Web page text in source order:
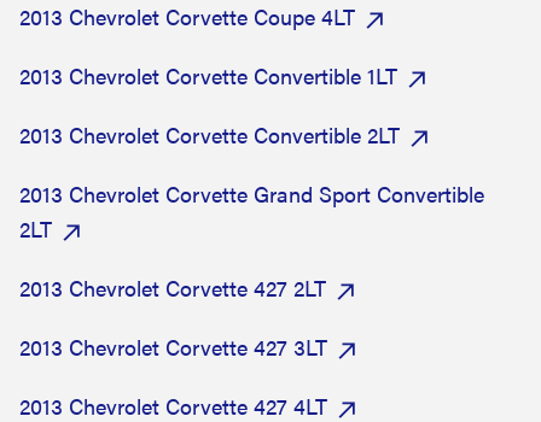
2013 Chevrolet Corvette Coupe 4LT
2013 Chevrolet Corvette Convertible 1LT
2013 Chevrolet Corvette Convertible 2LT
2013 Chevrolet Corvette Grand Sport Convertible
2LT
2013 Chevrolet Corvette 427 2LT
2013 Chevrolet Corvette 427 3LT
2013 Chevrolet Corvette 427 4LT